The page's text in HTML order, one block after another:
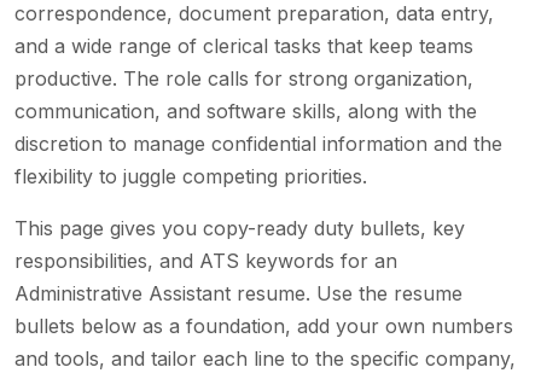
correspondence, document preparation, data entry,
and a wide range of clerical tasks that keep teams
productive. The role calls for strong organization,
communication, and software skills, along with the
discretion to manage confidential information and the
flexibility to juggle competing priorities.
This page gives you copy-ready duty bullets, key
responsibilities, and ATS keywords for an
Administrative Assistant resume. Use the resume
bullets below as a foundation, add your own numbers
and tools, and tailor each line to the specific company,